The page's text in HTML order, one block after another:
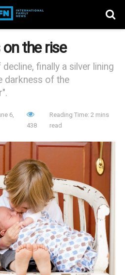
the rise
finally a silver lining
darkness of the
6,
438
Reading Time: 2 mins
read